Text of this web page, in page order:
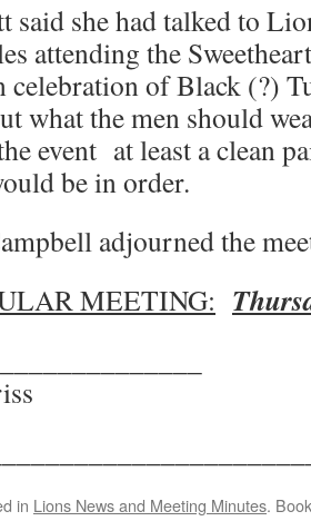
she had talked to
attending the
celebration of Black (?)
what the men should
event at least a clean
be in order.
adjourned the
MEETING:
in Lions News and Meeting Minutes.